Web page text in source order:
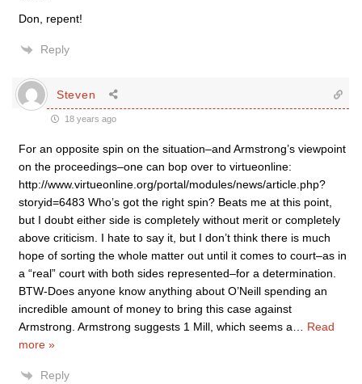
Don, repent!
Reply
Steven
18 years ago
For an opposite spin on the situation–and Armstrong’s viewpoint
on the proceedings–one can bop over to virtueonline:
http://www.virtueonline.org/portal/modules/news/article.php?
storyid=6483 Who’s got the right spin? Beats me at this point,
but I doubt either side is completely without merit or completely
above criticism. I hate to say it, but I don’t think there is much
hope of sorting the whole matter out until it comes to court–as in
a “real” court with both sides represented–for a determination.
BTW-Does anyone know anything about O’Neill spending an
incredible amount of money to bring this case against
Armstrong. Armstrong suggests 1 Mill, which seems a
Read
more »
Reply